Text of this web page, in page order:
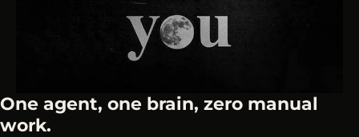
One agent, one brain, zero manual
work.